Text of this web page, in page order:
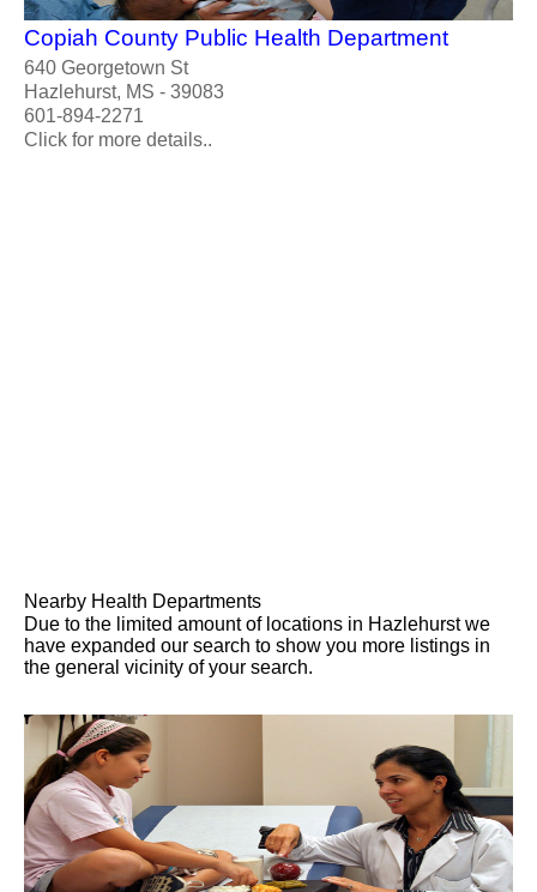
Copiah County Public Health Department
640 Georgetown St
Hazlehurst, MS - 39083
601-894-2271
Click for more details..
Nearby Health Departments
Due to the limited amount of locations in Hazlehurst we
have expanded our search to show you more listings in
the general vicinity of your search.